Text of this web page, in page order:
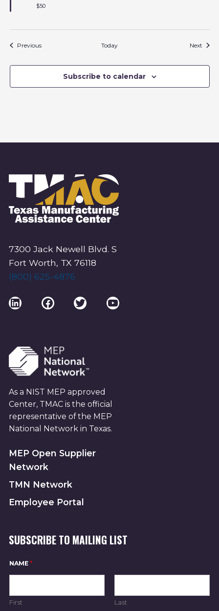
u
$50
PreviousEvents Today Next
Subscribe to calendar
7300 Jack Newell Blvd. S
Fort Worth, TX 76118
(800) 625-4876
LinkedInFacebookTwitterYouTube
As a NIST MEP approved
Center, TMAC is the official
representative of the MEP
National Network in Texas.
MEP Open Supplier
Network
TMN Network
Employee Portal
SUBSCRIBE TO MAILING LIST
A
A
M
NAME *
First Last